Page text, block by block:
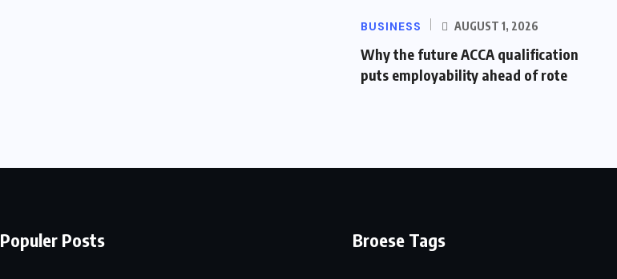
BUSINESS AUGUST 1, 2026
Why the future ACCA qualification
puts employability ahead of rote
Populer Posts Broese Tags